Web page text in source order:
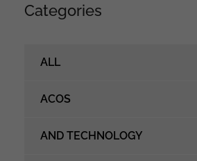
Categories
ALL
ACOS
AND TECHNOLOGY